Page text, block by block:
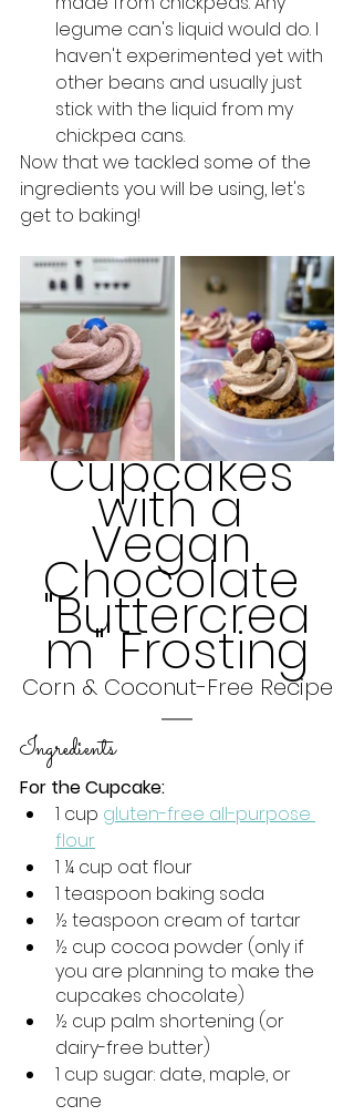
legume can's liquid would do. I
haven't experimented yet with
other beans and usually just
stick with the liquid from my
chickpea cans.
Now that we tackled some of the
ingredients you will be using, let's
get to baking!
Cupcakes
with a
Vegan
Chocolate
"Buttercrea
m" Frosting
Corn & Coconut-Free Recipe
Ingredients
For the Cupcake:
1 cup gluten-free all-purpose
flour
1 ¼ cup oat flour
1 teaspoon baking soda
½ teaspoon cream of tartar
½ cup cocoa powder (only if
you are planning to make the
cupcakes chocolate)
½ cup palm shortening (or
dairy-free butter)
1 cup sugar: date, maple, or
cane